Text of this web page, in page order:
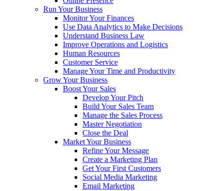
Run Your Business
Monitor Your Finances
Use Data Analytics to Make Decisions
Understand Business Law
Improve Operations and Logistics
Human Resources
Customer Service
Manage Your Time and Productivity
Grow Your Business
Boost Your Sales
Develop Your Pitch
Build Your Sales Team
Manage the Sales Process
Master Negotiation
Close the Deal
Market Your Business
Refine Your Message
Create a Marketing Plan
Get Your First Customers
Social Media Marketing
Email Marketing